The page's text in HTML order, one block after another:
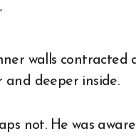
walls contracted
and deeper inside.
not. He was